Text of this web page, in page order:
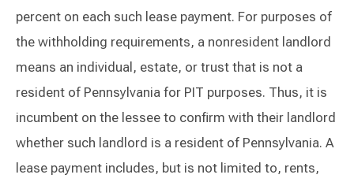
percent on each such lease payment. For purposes of
the withholding requirements, a nonresident landlord
means an individual, estate, or trust that is not a
resident of Pennsylvania for PIT purposes. Thus, it is
incumbent on the lessee to confirm with their landlord
whether such landlord is a resident of Pennsylvania. A
lease payment includes, but is not limited to, rents,